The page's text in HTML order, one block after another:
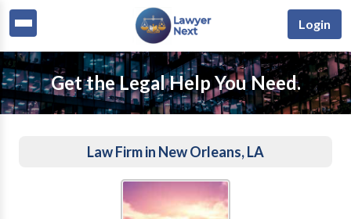
Login
Get the Legal Help You Need.
Law Firm in New Orleans, LA